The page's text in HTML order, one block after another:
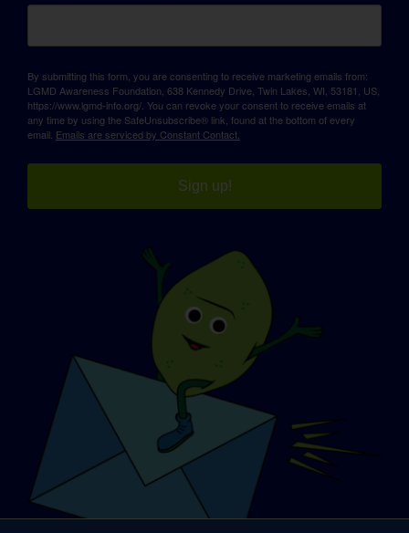
By submitting this form, you are consenting to receive marketing emails from:
LGMD Awareness Foundation, 638 Kennedy Drive, Twin Lakes, WI, 53181, US,
https://www.lgmd-info.org/. You can revoke your consent to receive emails at
any time by using the SafeUnsubscribe® link, found at the bottom of every
email. Emails are serviced by Constant Contact.
Sign up!